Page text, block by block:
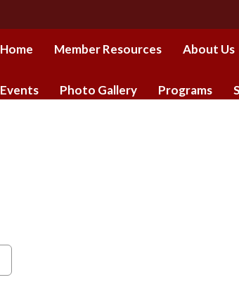
Home Member Resources About Us
Events Photo Gallery Programs